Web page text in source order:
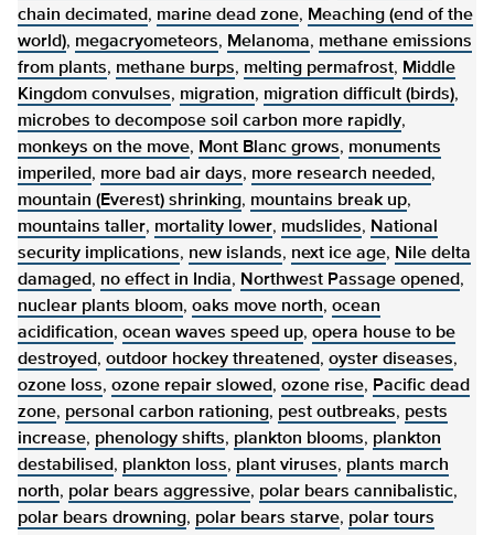
chain decimated, marine dead zone, Meaching (end of the
world), megacryometeors, Melanoma, methane emissions
from plants, methane burps, melting permafrost, Middle
Kingdom convulses, migration, migration difficult (birds),
microbes to decompose soil carbon more rapidly,
monkeys on the move, Mont Blanc grows, monuments
imperiled, more bad air days, more research needed,
mountain (Everest) shrinking, mountains break up,
mountains taller, mortality lower, mudslides, National
security implications, new islands, next ice age, Nile delta
damaged, no effect in India, Northwest Passage opened,
nuclear plants bloom, oaks move north, ocean
acidification, ocean waves speed up, opera house to be
destroyed, outdoor hockey threatened, oyster diseases,
ozone loss, ozone repair slowed, ozone rise, Pacific dead
zone, personal carbon rationing, pest outbreaks, pests
increase, phenology shifts, plankton blooms, plankton
destabilised, plankton loss, plant viruses, plants march
north, polar bears aggressive, polar bears cannibalistic,
polar bears drowning, polar bears starve, polar tours